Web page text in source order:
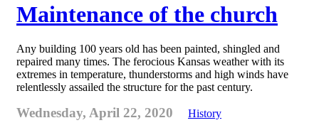
Maintenance of the church
Any building 100 years old has been painted, shingled and
repaired many times. The ferocious Kansas weather with its
extremes in temperature, thunderstorms and high winds have
relentlessly assailed the structure for the past century.
Wednesday, April 22, 2020 History